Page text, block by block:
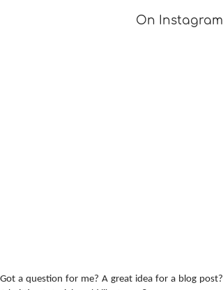
On Instagram
Got a question for me? A great idea for a blog post?